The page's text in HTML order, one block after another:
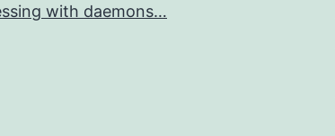
with daemons…